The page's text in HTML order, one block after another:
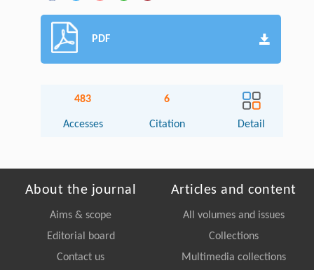
PDF
483
Accesses
6
Citation Detail
About the journal
Aims & scope
Editorial board
Contact us
Articles and content
All volumes and issues
Collections
Multimedia collections